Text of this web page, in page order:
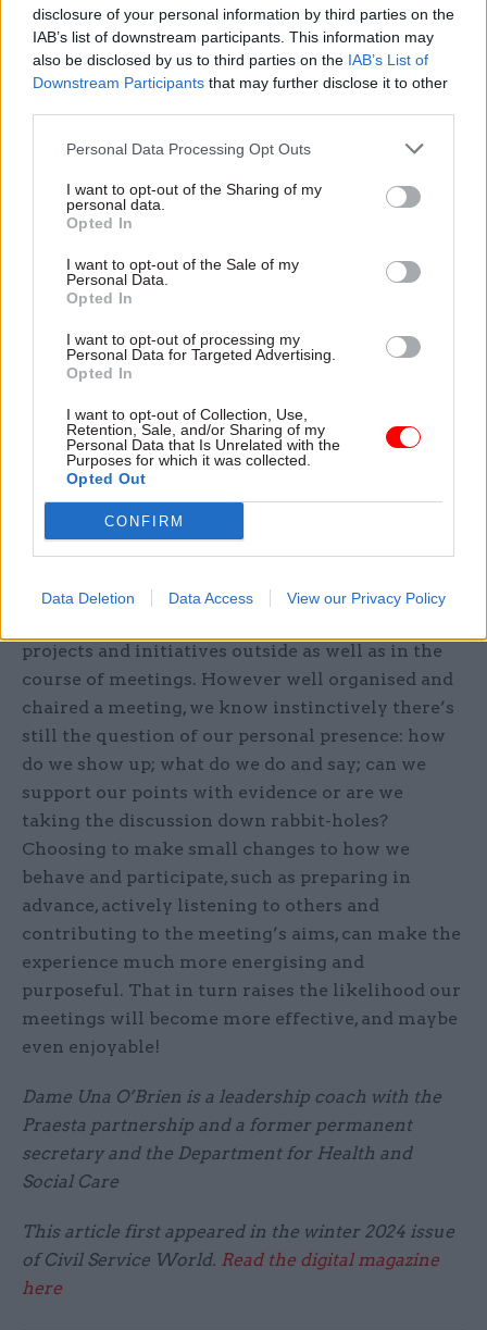
disclosure of your personal information by third parties on the
IAB’s list of downstream participants. This information may
also be disclosed by us to third parties on the IAB’s List of
Downstream Participants that may further disclose it to other
Personal Data Processing Opt Outs
I want to opt-out of the Sharing of my
personal data.
Opted In
I want to opt-out of the Sale of my
Personal Data.
Opted In
I want to opt-out of processing my
Personal Data for Targeted Advertising.
Opted In
I want to opt-out of Collection, Use,
Retention, Sale, and/or Sharing of my
Personal Data that Is Unrelated with the
Purposes for which it was collected.
Opted Out
CONFIRM
Data Deletion Data Access View our Privacy Policy
them, not saying “sorry” unnecessarily!”
When is your presence at its best?
discussion; not necessarily a lot of prep, but
where I have enough mental bandwidth to engage
with it in a meaningful way.”
What evidence could indicate your presence
is influential?
“When your contribution turns or reinforces the
direction of the discussion or conclusions. Does it
your ideas and run with them? Do they ask for
your continuing involvement?”
We all spend too much valuable time in
meetings for them not to be effective. How we
make all the difference to building social capital
projects and initiatives outside as well as in the
course of meetings. However well organised and
chaired a meeting, we know instinctively there’s
still the question of our personal presence: how
do we show up; what do we do and say; can we
support our points with evidence or are we
taking the discussion down rabbit-holes?
Choosing to make small changes to how we
behave and participate, such as preparing in
advance, actively listening to others and
contributing to the meeting’s aims, can make the
experience much more energising and
purposeful. That in turn raises the likelihood our
meetings will become more effective, and maybe
even enjoyable!
Dame Una O’Brien is a leadership coach with the
Praesta partnership and a former permanent
secretary and the Department for Health and
Social Care
This article first appeared in the winter 2024 issue
of Civil Service World. Read the digital magazine
here